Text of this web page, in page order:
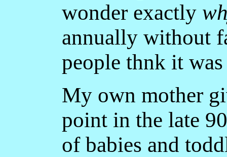
wonder exactly
annually without
people thnk it
My own mother
point in the late
of babies and